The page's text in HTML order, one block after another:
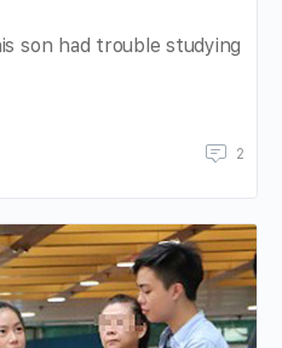
son had trouble studying
2